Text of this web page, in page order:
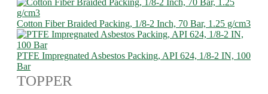
Cotton Fiber Braided Packing, 1/8-2 Inch, 70 Bar, 1.25 g/cm3
PTFE Impregnated Asbestos Packing, API 624, 1/8-2 IN, 100
Bar
TOPPER